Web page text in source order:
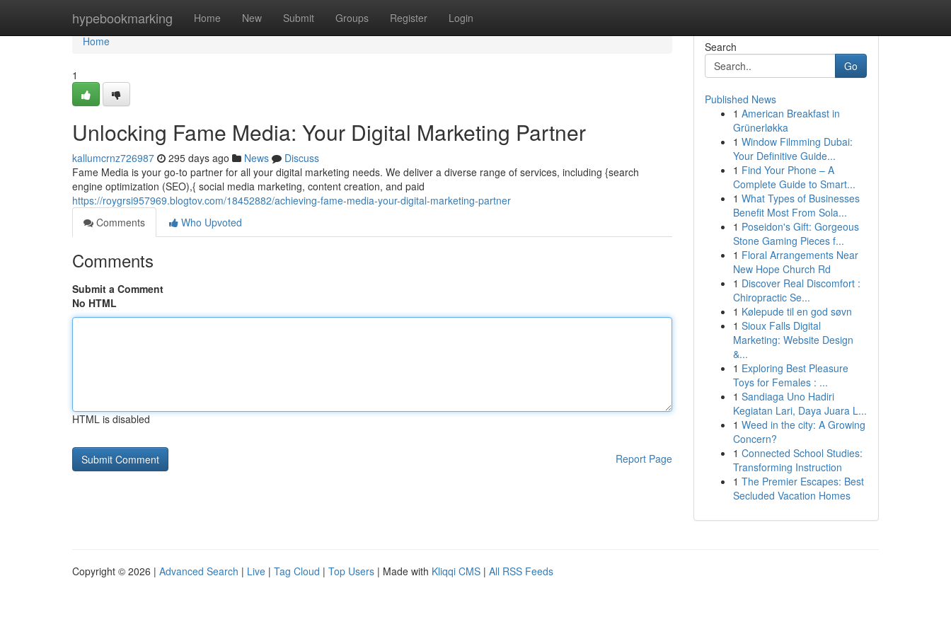
hypebookmarking Home New Submit Groups Register Login
Home
Home
1
Unlocking Fame Media: Your Digital Marketing Partner
kallumcrnz726987 295 days ago News
Discuss
Fame Media is your go-to partner for all your digital marketing needs. We deliver a diverse range of services, including {search
engine optimization (SEO),{ social media marketing, content creation, and paid
https://roygrsi957969.blogtov.com/18452882/achieving-fame-media-your-digital-marketing-partner
Comments
Who Upvoted
Comments
Submit a Comment
No HTML
HTML is disabled
Report Page
Search
Go
Published News
1 American Breakfast in
Grünerløkka
1 Window Filmming Dubai:
Your Definitive Guide...
1 Find Your Phone – A
Complete Guide to Smart...
1 What Types of Businesses
Benefit Most From Sola...
1 Poseidon's Gift: Gorgeous
Stone Gaming Pieces f...
1 Floral Arrangements Near
New Hope Church Rd
1 Discover Real Discomfort :
Chiropractic Se...
1 Kølepude til en god søvn
1 Sioux Falls Digital
Marketing: Website Design
&...
1 Exploring Best Pleasure
Toys for Females : ...
1 Sandiaga Uno Hadiri
Kegiatan Lari, Daya Juara L...
1 Weed in the city: A Growing
Concern?
1 Connected School Studies:
Transforming Instruction
1 The Premier Escapes: Best
Secluded Vacation Homes
Copyright © 2026 | Advanced Search | Live | Tag Cloud | Top Users | Made with Kliqqi CMS | All RSS Feeds